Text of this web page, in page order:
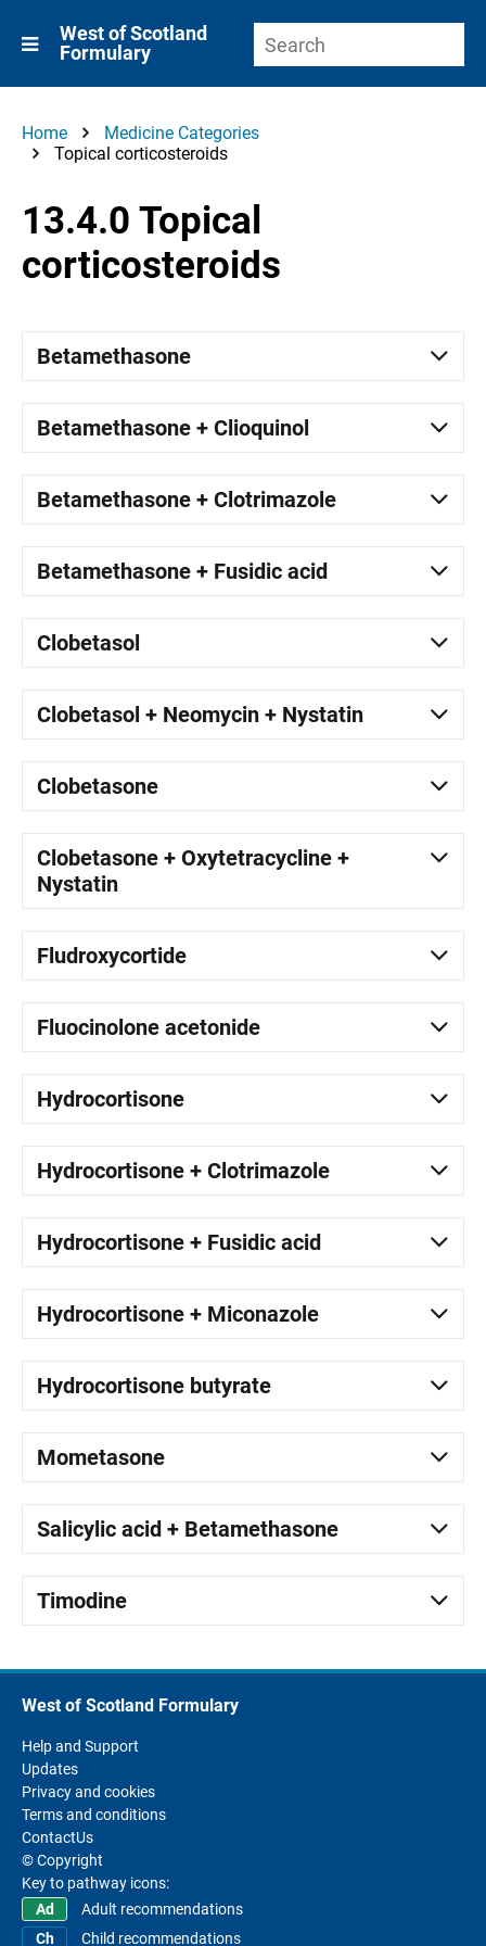
West of Scotland
Formulary
Home
Medicine Categories
Topical corticosteroids
13.4.0 Topical
corticosteroids
Betamethasone
Betamethasone + Clioquinol
Betamethasone + Clotrimazole
Betamethasone + Fusidic acid
Clobetasol
Clobetasol + Neomycin + Nystatin
Clobetasone
Clobetasone + Oxytetracycline +
Nystatin
Fludroxycortide
Fluocinolone acetonide
Hydrocortisone
Hydrocortisone + Clotrimazole
Hydrocortisone + Fusidic acid
Hydrocortisone + Miconazole
Hydrocortisone butyrate
Mometasone
Salicylic acid + Betamethasone
Timodine
West of Scotland Formulary
Help and Support
Updates
Privacy and cookies
Terms and conditions
ContactUs
© Copyright
Key to pathway icons:
Adult recommendations
Child recommendations